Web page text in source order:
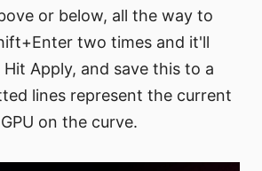
or below, all the way to
two times and it'll
Apply, and save this to a
lines represent the current
on the curve.